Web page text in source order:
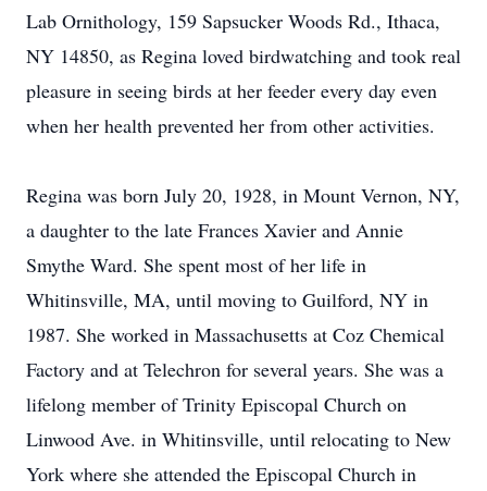
Lab Ornithology, 159 Sapsucker Woods Rd., Ithaca,
NY 14850, as Regina loved birdwatching and took real
pleasure in seeing birds at her feeder every day even
when her health prevented her from other activities.
Regina was born July 20, 1928, in Mount Vernon, NY,
a daughter to the late Frances Xavier and Annie
Smythe Ward. She spent most of her life in
Whitinsville, MA, until moving to Guilford, NY in
1987. She worked in Massachusetts at Coz Chemical
Factory and at Telechron for several years. She was a
lifelong member of Trinity Episcopal Church on
Linwood Ave. in Whitinsville, until relocating to New
York where she attended the Episcopal Church in